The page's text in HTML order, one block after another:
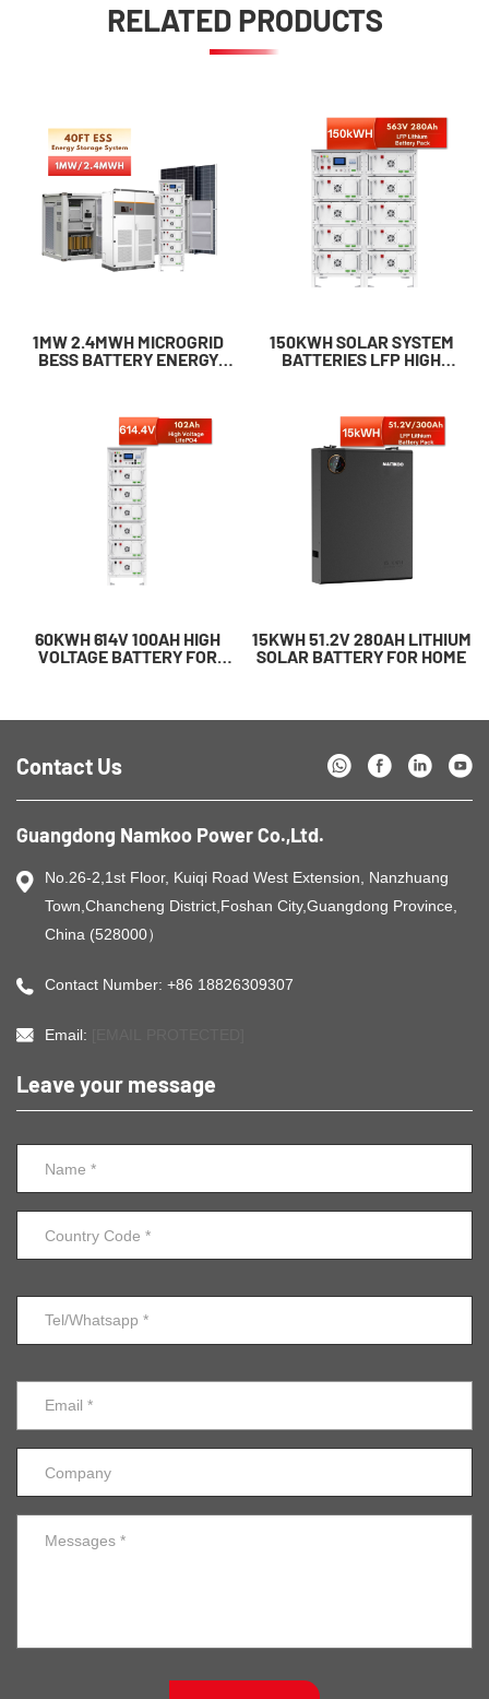
RELATED PRODUCTS
1MW 2.4MWH MICROGRID
BESS BATTERY ENERGY
150KWH SOLAR SYSTEM
BATTERIES​ LFP HIGH
60KWH 614V 100AH HIGH
VOLTAGE BATTERY FOR
15KWH 51.2V 280AH LITHIUM
SOLAR BATTERY FOR HOME
Contact Us
Guangdong Namkoo Power Co.,Ltd.
No.26-2,1st Floor, Kuiqi Road West Extension, Nanzhuang
Town,Chancheng District,Foshan City,Guangdong Province,
China (528000）
Contact Number: +86 18826309307
Email:
Leave your message